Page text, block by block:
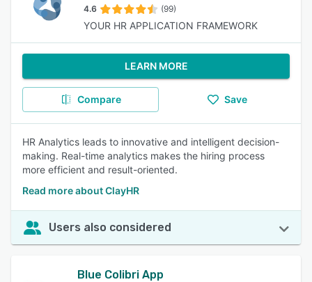
4.6 (99)
YOUR HR APPLICATION FRAMEWORK
LEARN MORE
Compare Save
HR Analytics leads to innovative and intelligent decision-
making. Real-time analytics makes the hiring process
more efficient and result-oriented.
Read more about ClayHR
Users also considered
Blue Colibri App